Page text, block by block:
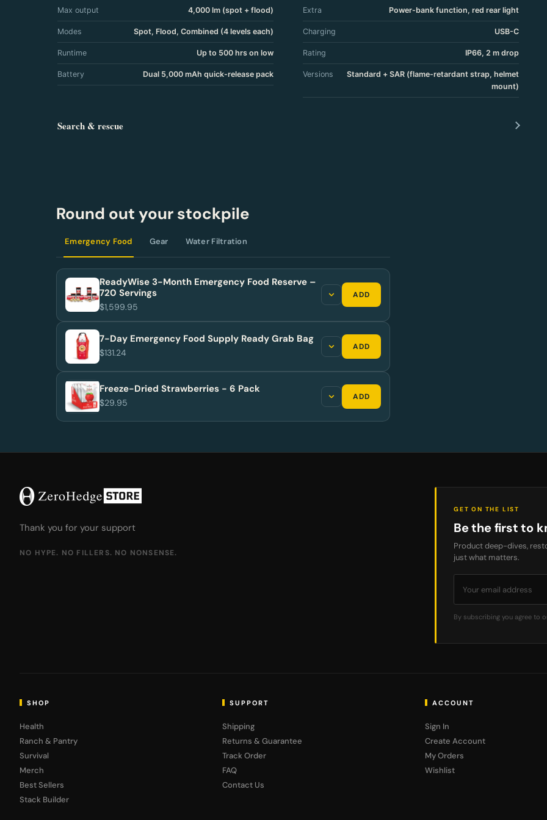
Max output 4,000 lm (spot + flood)
Modes Spot, Flood, Combined (4 levels each)
Runtime Up to 500 hrs on low
Battery Dual 5,000 mAh quick-release pack
Extra Power-bank function, red rear light
Charging USB-C
Rating IP66, 2 m drop
Versions
Standard + SAR (flame-retardant strap, helmet
mount)
Search & rescue
Round out your stockpile
Emergency Food Gear Water Filtration
ReadyWise 3-Month Emergency Food Reserve –
720 Servings
$1,599.95
ADD
7-Day Emergency Food Supply Ready Grab Bag
$131.24
ADD
Freeze-Dried Strawberries - 6 Pack
$29.95
ADD
Thank you for your support
NO HYPE. NO FILLERS. NO NONSENSE.
GET ON THE LIST
Be the first to
Product deep-dives,
just what matters.
By subscribing you agree to
SHOP
Health
Ranch & Pantry
Survival
Merch
Best Sellers
Stack Builder
SUPPORT
Shipping
Returns & Guarantee
Track Order
FAQ
Contact Us
ACCOUNT
Sign In
Create Account
My Orders
Wishlist